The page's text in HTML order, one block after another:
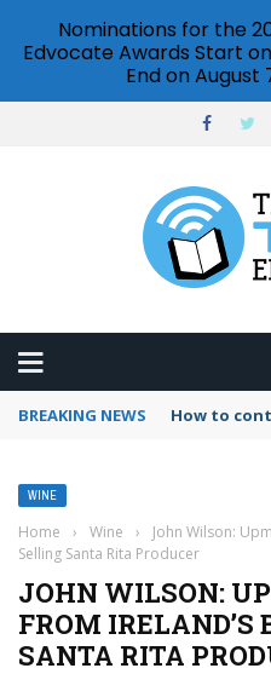
BREAKING NEWS How to
WINE
Home › Wine ›
John Wilson:
Selling Santa Rita Producer
JOHN WILSON:
FROM IRELAND’S
SANTA RITA
Nominations for the
Edvocate Awards Start
End on August